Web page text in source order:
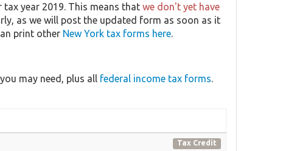
tax year 2019. This means that we don't yet have
as we will post the updated form as soon as it
print other New York tax forms here.
may need, plus all federal income tax forms.
Tax Credit